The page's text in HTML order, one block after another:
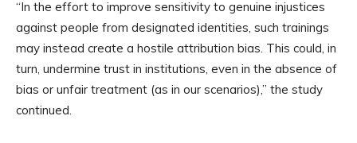
“In the effort to improve sensitivity to genuine injustices
against people from designated identities, such trainings
may instead create a hostile attribution bias. This could, in
turn, undermine trust in institutions, even in the absence of
bias or unfair treatment (as in our scenarios),” the study
continued.